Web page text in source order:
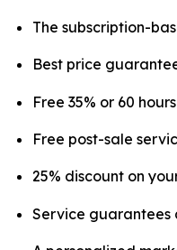
The subscription-
Best price
Free 35% or 60
Free post-sale
25% discount on
Service guarantees